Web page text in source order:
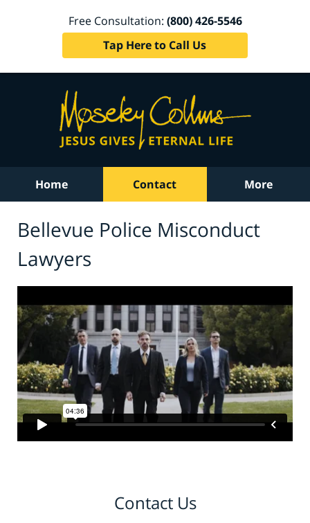
Free Consultation: (800) 426-5546
Tap Here to Call Us
Home Contact More
Bellevue Police Misconduct
Lawyers
Contact Us